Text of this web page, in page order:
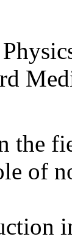
the
of